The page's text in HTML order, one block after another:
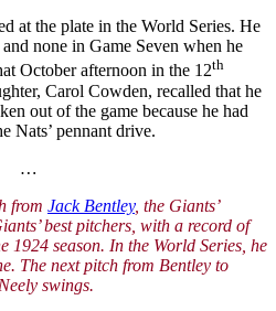
at the plate in the World Series. He
none in Game Seven when he
October afternoon in the 12th
Carol Cowden, recalled that he
out of the game because he had
Nats’ pennant drive.
…
from Jack Bentley, the Giants’
best pitchers, with a record of
1924 season. In the World Series, he
The next pitch from Bentley to
swings.